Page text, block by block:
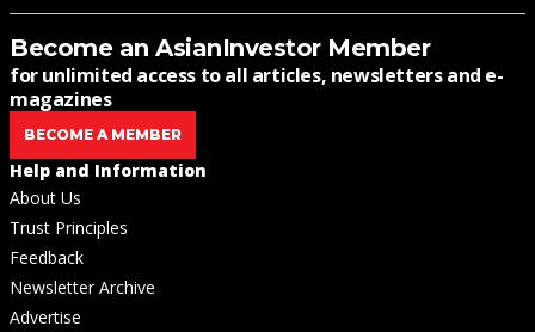
Become an AsianInvestor Member
for unlimited access to all articles, newsletters and e-
magazines
BECOME A MEMBER
Help and Information
About Us
Trust Principles
Feedback
Newsletter Archive
Advertise